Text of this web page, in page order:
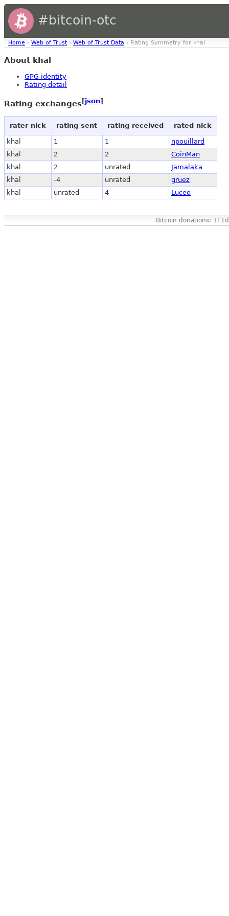
#bitcoin-otc
Home › Web of Trust › Web of Trust Data › Rating Symmetry for khal
About khal
GPG identity
Rating detail
Rating exchanges[json]
rater nick rating sent rating received rated nick
khal 1 1
npouillard
khal
2 2
CoinMan
khal
2 unrated
Jamalaka
khal
-4 unrated
gruez
khal
unrated 4 Luceo
Bitcoin donations: